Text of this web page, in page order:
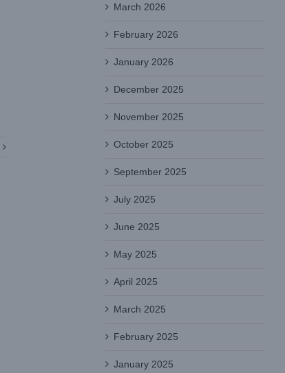
March 2026
February 2026
January 2026
December 2025
November 2025
October 2025
September 2025
July 2025
June 2025
May 2025
April 2025
March 2025
February 2025
January 2025